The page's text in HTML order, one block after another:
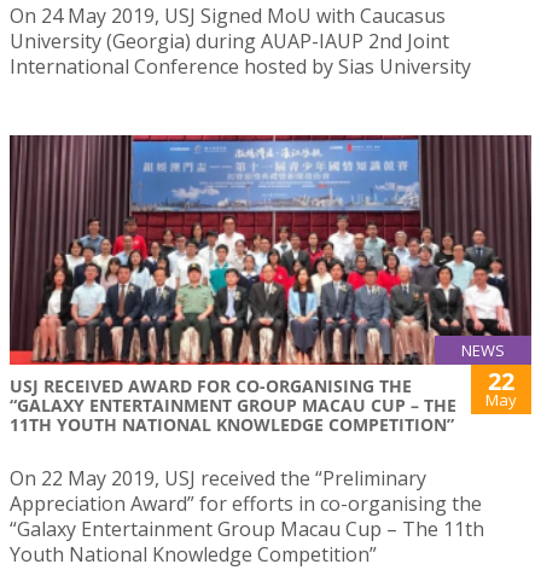
On 24 May 2019, USJ Signed MoU with Caucasus
University (Georgia) during AUAP-IAUP 2nd Joint
International Conference hosted by Sias University
NEWS
USJ RECEIVED AWARD FOR CO-ORGANISING THE
“GALAXY ENTERTAINMENT GROUP MACAU CUP – THE
11TH YOUTH NATIONAL KNOWLEDGE COMPETITION”
22
May
On 22 May 2019, USJ received the “Preliminary
Appreciation Award” for efforts in co-organising the
“Galaxy Entertainment Group Macau Cup – The 11th
Youth National Knowledge Competition”